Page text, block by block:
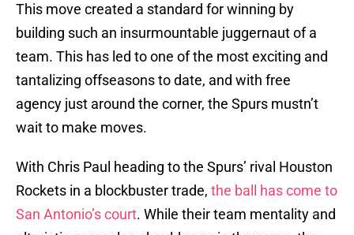
This move created a standard for winning by
building such an insurmountable juggernaut of a
team. This has led to one of the most exciting and
tantalizing offseasons to date, and with free
agency just around the corner, the Spurs mustn’t
wait to make moves.
With Chris Paul heading to the Spurs’ rival Houston
Rockets in a blockbuster trade, the ball has come to
San Antonio’s court. While their team mentality and